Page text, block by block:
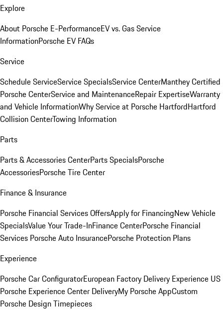
Explore
About Porsche E-PerformanceEV vs. Gas Service
InformationPorsche EV FAQs
Service
Schedule ServiceService SpecialsService CenterManthey Certified
Porsche CenterService and MaintenanceRepair ExpertiseWarranty
and Vehicle InformationWhy Service at Porsche HartfordHartford
Collision CenterTowing Information
Parts
Parts & Accessories CenterParts SpecialsPorsche
AccessoriesPorsche Tire Center
Finance & Insurance
Porsche Financial Services OffersApply for FinancingNew Vehicle
SpecialsValue Your Trade-InFinance CenterPorsche Financial
Services Porsche Auto InsurancePorsche Protection Plans
Experience
Porsche Car ConfiguratorEuropean Factory Delivery Experience US
Porsche Experience Center DeliveryMy Porsche AppCustom
Porsche Design Timepieces